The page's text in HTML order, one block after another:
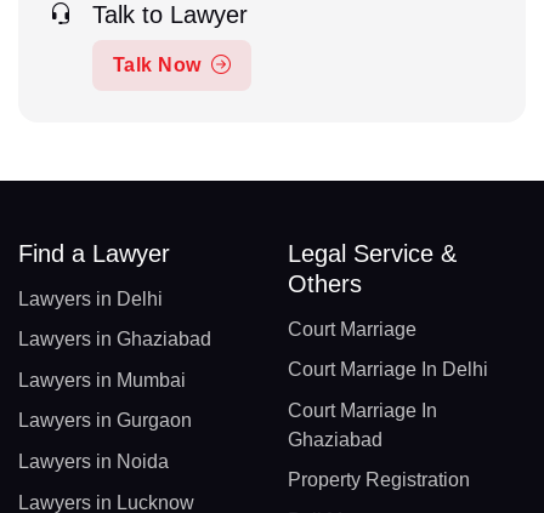
Talk to Lawyer
Talk Now
Find a Lawyer
Lawyers in Delhi
Lawyers in Ghaziabad
Lawyers in Mumbai
Lawyers in Gurgaon
Lawyers in Noida
Lawyers in Lucknow
Legal Service &
Others
Court Marriage
Court Marriage In Delhi
Court Marriage In
Ghaziabad
Property Registration